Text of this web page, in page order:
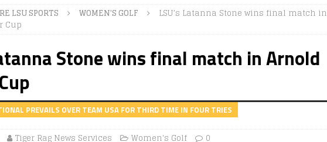
LSU SPORTS WOMEN'S GOLF
LSU’s Latanna Stone wins final match in
Cup
Stone wins final match in Arnold
PREVAILS OVER TEAM USA FOR THIRD TIME IN FOUR TRIES
Tiger Rag News Services Women's Golf 0